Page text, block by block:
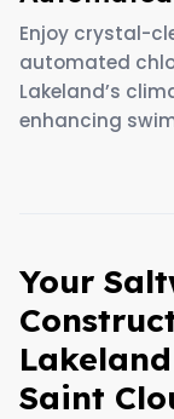
Enjoy crystal-
automated
Lakeland’s
enhancing
Your
Saint